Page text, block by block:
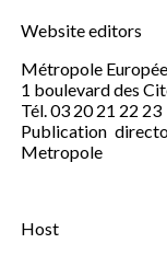
Website editors
Métropole
1 boulevard des
Tél. 03 20 21 22 23
Publication
Metropole
Host